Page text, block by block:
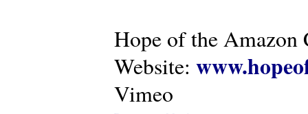
Hope of the
Website: